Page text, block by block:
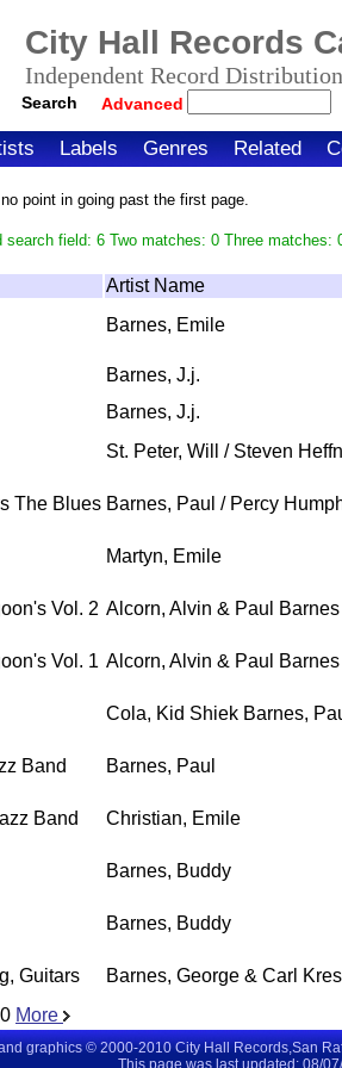
City Hall Records
Independent Record
Search Advanced
Labels Genres Related
point in going past the first page.
search field: 6 Two matches: 0 Three matches:
Artist Name
Barnes, Emile
Barnes, J.j.
Barnes, J.j.
St. Peter, Will / Steven
The Blues Barnes, Paul / Percy
Martyn, Emile
Vol. 2 Alcorn, Alvin & Paul Barnes
Vol. 1 Alcorn, Alvin & Paul Barnes
Cola, Kid Shiek Barnes,
Band Barnes, Paul
Band Christian, Emile
Barnes, Buddy
Barnes, Buddy
Guitars Barnes, George & Carl
More
graphics © 2000-2010 City Hall Records,San
This page was last updated: 08/